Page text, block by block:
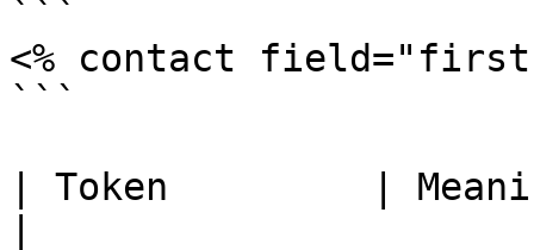
```
<% contact
```
| Token         |